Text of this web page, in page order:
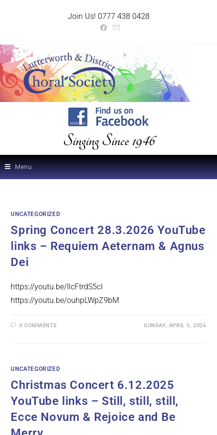
Join Us! 0777 438 0428
Singing Since 1946
Menu
UNCATEGORIZED
Spring Concert 28.3.2026 YouTube
links – Requiem Aeternam & Agnus
Dei
https://youtu.be/IlcFtrdS5cI
https://youtu.be/ouhpLWpZ9bM
0 COMMENTS SUNDAY, APRIL 5, 2026
UNCATEGORIZED
Christmas Concert 6.12.2025
YouTube links – Still, still, still,
Ecce Novum & Rejoice and Be